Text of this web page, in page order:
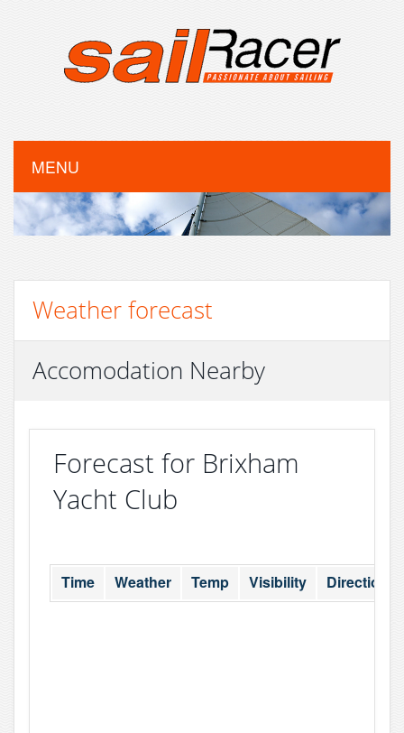
MENU
Weather forecast
Accomodation Nearby
Forecast for Brixham
Yacht Club
Time Weather Temp Visibility Direction